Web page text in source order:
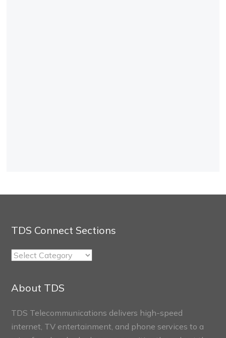
TDS Connect Sections
TDS
Sections
About TDS
TDS Telecommunications delivers high-speed
internet, TV entertainment, and phone services to a